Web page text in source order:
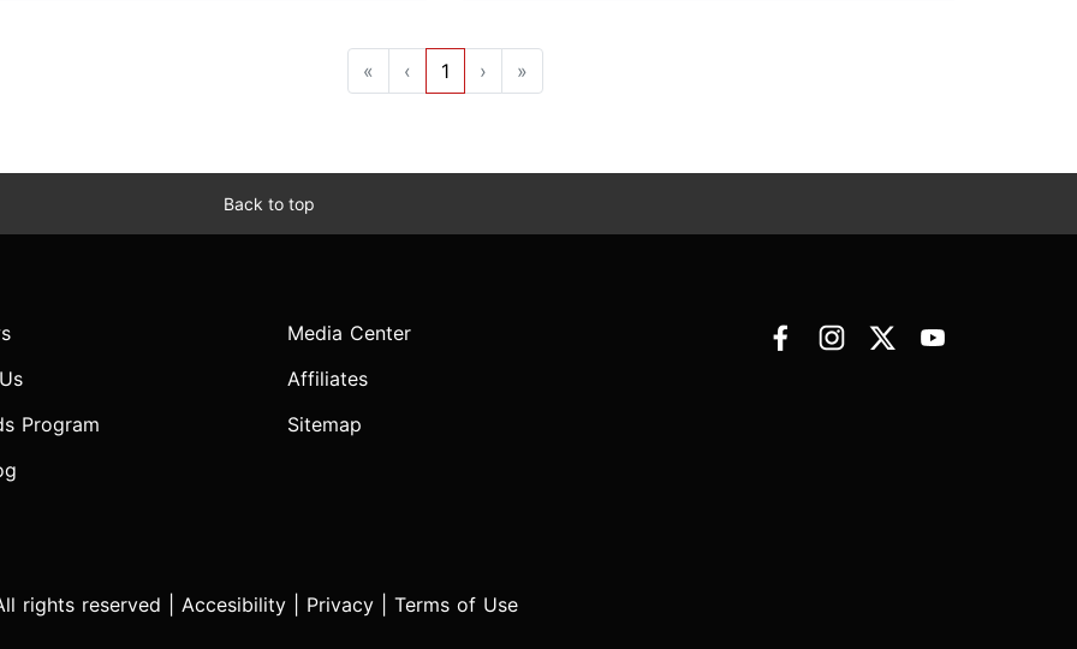
« ‹ 1 › »
Back to top
Program
Media Center
Affiliates
Sitemap
rights reserved | Accesibility Privacy Terms of Use